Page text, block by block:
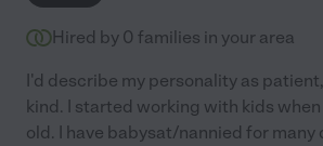
Hired by 0 families in your area
I'd describe my personality as
kind. I started working with kids when
old. I have babysat/nannied for